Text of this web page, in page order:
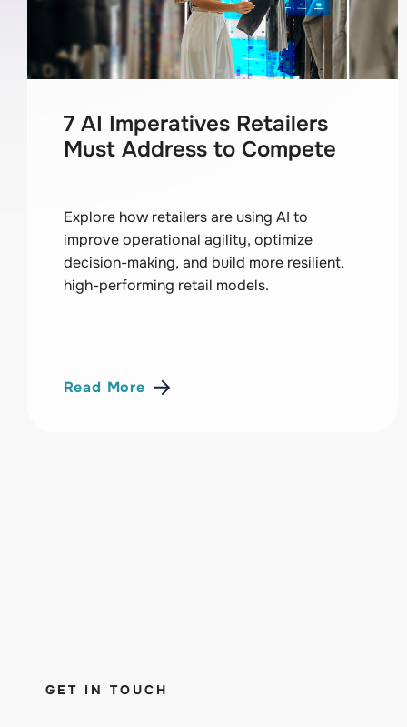
7 AI Imperatives Retailers
Must Address to Compete
Explore how retailers are using AI to
improve operational agility, optimize
decision-making, and build more resilient,
high-performing retail models.
Read More
GET IN TOUCH